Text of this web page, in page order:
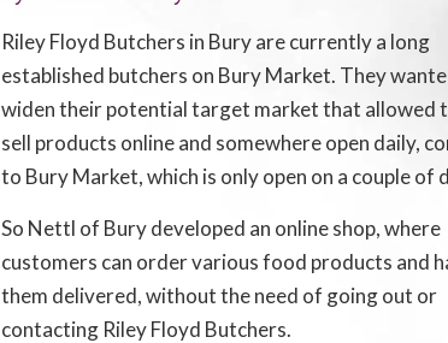
Riley Floyd Butchers in Bury are currently a long
established butchers on Bury Market. They
widen their potential target market that allowed
sell products online and somewhere open daily,
to Bury Market, which is only open on a couple of
So Nettl of Bury developed an online shop, where
customers can order various food products and
them delivered, without the need of going out or
contacting Riley Floyd Butchers.